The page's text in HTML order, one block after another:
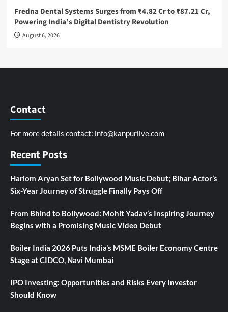
Fredna Dental Systems Surges from ₹4.82 Cr to ₹87.21 Cr,
Powering India’s Digital Dentistry Revolution
August 6, 2026
Contact
For more details contact: info@kanpurlive.com
Recent Posts
Hariom Aryan Set for Bollywood Music Debut; Bihar Actor’s
Six-Year Journey of Struggle Finally Pays Off
From Bhind to Bollywood: Mohit Yadav’s Inspiring Journey
Begins with a Promising Music Video Debut
Boiler India 2026 Puts India’s MSME Boiler Economy Centre
Stage at CIDCO, Navi Mumbai
IPO Investing: Opportunities and Risks Every Investor
Should Know